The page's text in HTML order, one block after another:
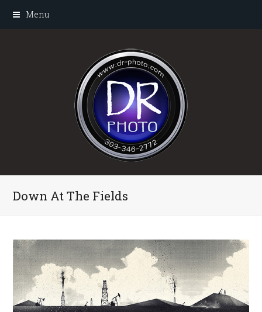
Menu
Down At The Fields